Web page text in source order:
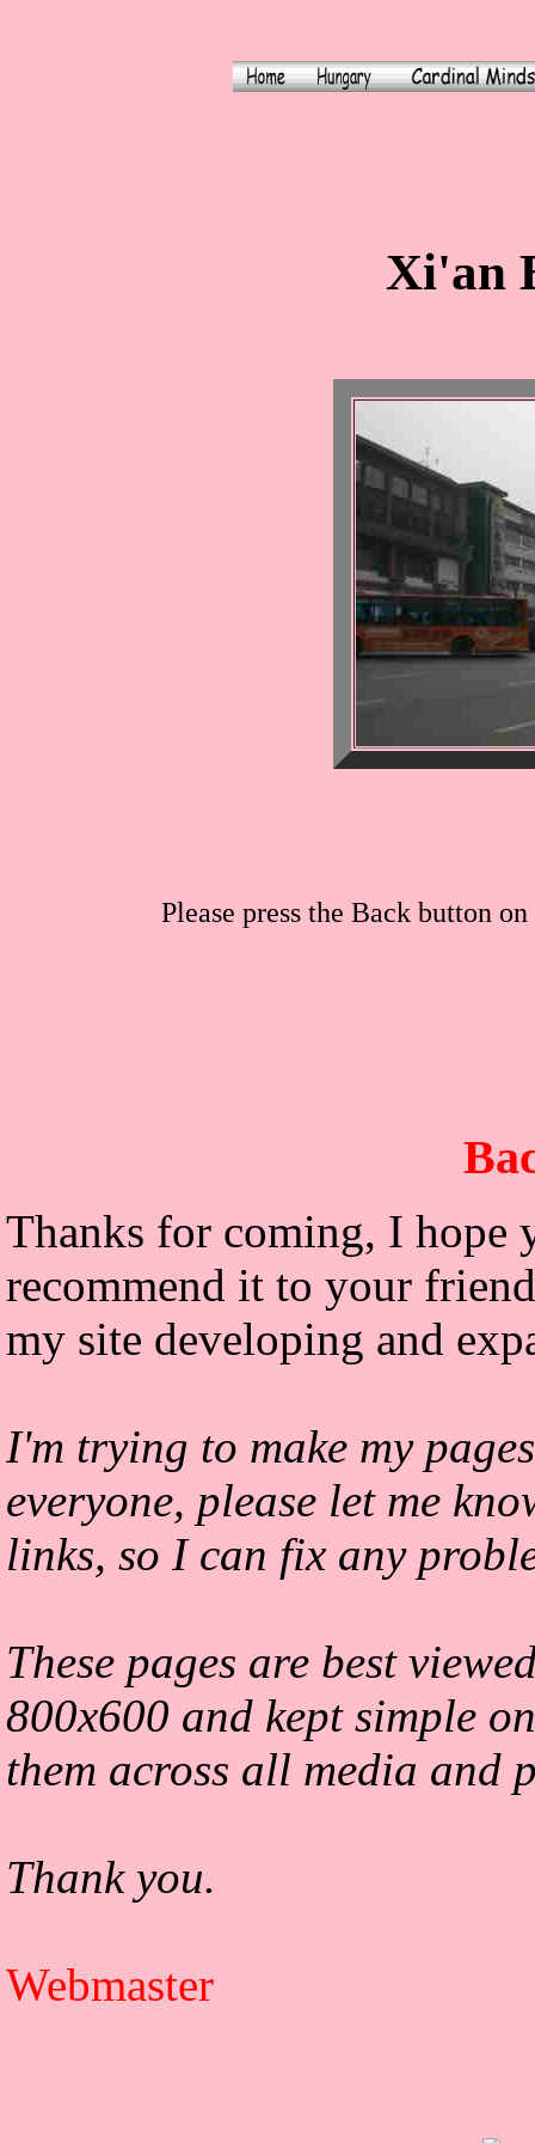
Xi'an
Please press the Back button
Thanks for coming, I hope
recommend it to your
my site developing and
I'm trying to make my
everyone, please let me
links, so I can fix any
These pages are best
800x600 and kept simple
them across all media and
Thank you.
Webmaster